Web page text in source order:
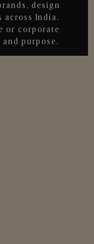
design
across India.
or corporate
purpose.